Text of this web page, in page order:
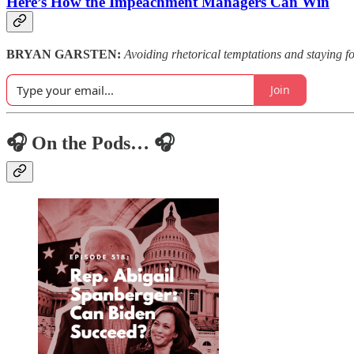
BRYAN GARSTEN: Avoiding rhetorical temptations and staying
Join
🎧 On the Pods… 🎧